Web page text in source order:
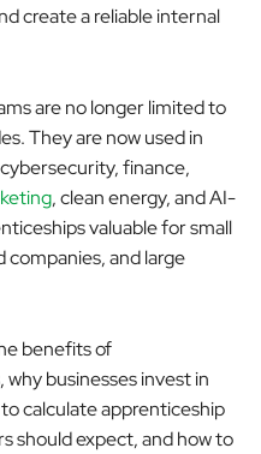
create a reliable internal
are no longer limited to
They are now used in
finance,
, clean energy, and AI-
valuable for small
companies, and large
benefits of
businesses invest in
calculate apprenticeship
should expect, and how to